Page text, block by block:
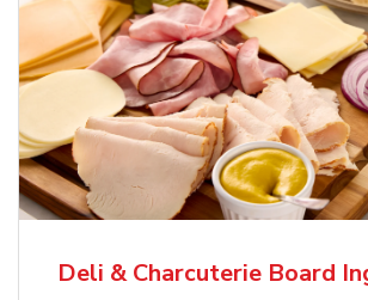
Deli & Charcuterie Board